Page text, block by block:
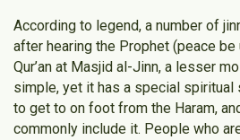
According to legend, a number of
after hearing the Prophet (peace
Qur’an at Masjid al-Jinn, a lesser
simple, yet it has a special
to get to on foot from the Haram,
commonly include it. People who